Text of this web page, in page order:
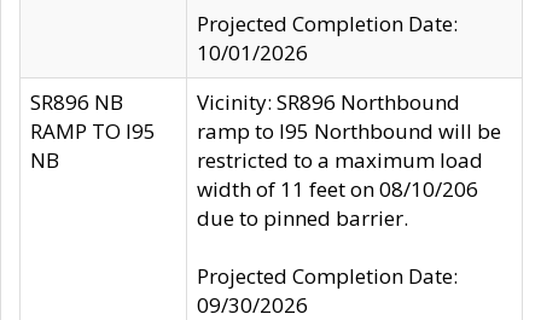
Projected Completion Date:
10/01/2026
SR896 NB
RAMP TO I95
NB
Vicinity: SR896 Northbound
ramp to I95 Northbound will be
restricted to a maximum load
width of 11 feet on 08/10/206
due to pinned barrier.
Projected Completion Date:
09/30/2026